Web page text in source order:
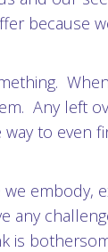
because
Any left
to even
embody,
any
is